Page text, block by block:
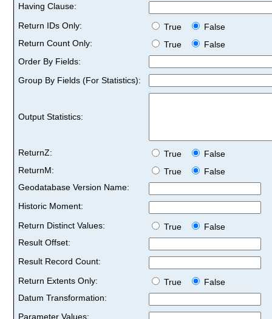
Having Clause:
Return IDs Only:
True
False
Return Count Only:
True
False
Order By Fields:
Group By Fields (For Statistics):
Output Statistics:
ReturnZ: True
False
ReturnM:
True
False
Geodatabase Version Name:
Historic Moment:
Return Distinct Values:
True
False
Result Offset:
Result Record Count:
Return Extents Only:
True
False
Datum Transformation:
Parameter Values: